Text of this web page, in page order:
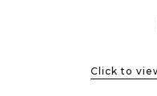
Click to